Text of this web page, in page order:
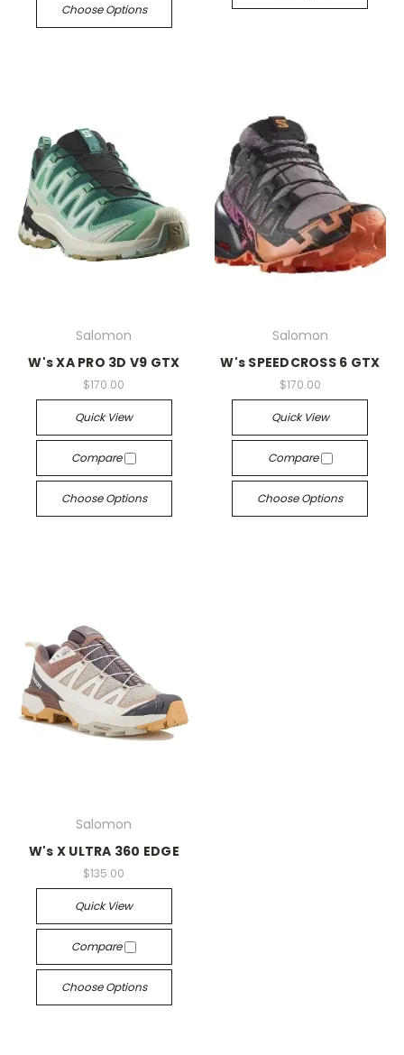
Choose Options
Salomon
W's XA PRO 3D V9 GTX
$170.00
Quick View
Compare
Choose Options
Salomon
W's SPEEDCROSS 6 GTX
$170.00
Quick View
Compare
Choose Options
Salomon
W's X ULTRA 360 EDGE
$135.00
Quick View
Compare
Choose Options